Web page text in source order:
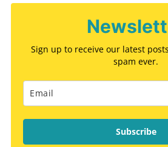
Sign up to receive our latest
spam ever.
Subscribe